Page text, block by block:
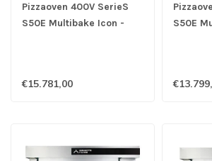
Pizzaoven 400V SerieS
S50E Multibake Icon -
€15.781,00
S50E